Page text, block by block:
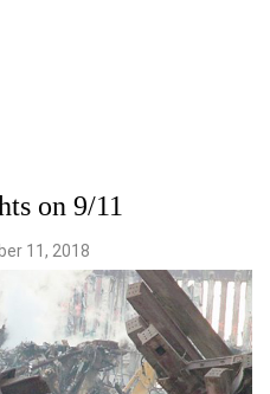
on 9/11
11, 2018